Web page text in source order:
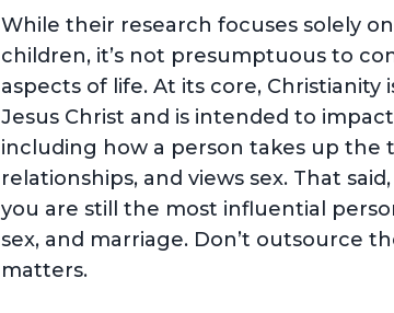
While their research focuses solely
children, it’s not presumptuous to
aspects of life. At its core,
Jesus Christ and is intended to
including how a person takes up the
relationships, and views sex. That
you are still the most influential
sex, and marriage. Don’t outsource
matters.